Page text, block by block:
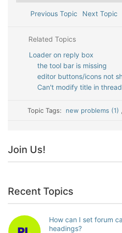
Previous Topic Next Topic
Related Topics
Loader on reply box
the tool bar is missing
editor buttons/icons not
Can't modify title in
Topic Tags: new problems (1) ,
Join Us!
Recent Topics
How can I set forum
headings?